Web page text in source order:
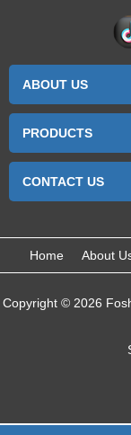
ABOUT US
PRODUCTS
CONTACT US
Home About
Copyright © 2026